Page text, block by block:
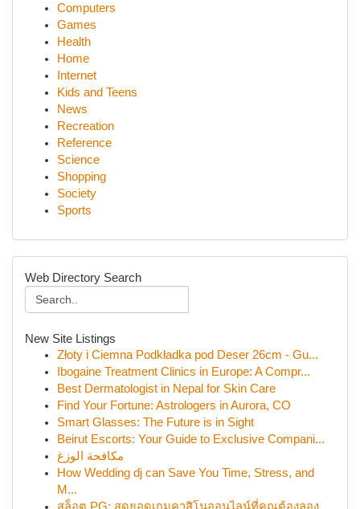
Computers
Games
Health
Home
Internet
Kids and Teens
News
Recreation
Reference
Science
Shopping
Society
Sports
Web Directory Search
New Site Listings
Złoty i Ciemna Podkładka pod Deser 26cm - Gu...
Ibogaine Treatment Clinics in Europe: A Compr...
Best Dermatologist in Nepal for Skin Care
Find Your Fortune: Astrologers in Aurora, CO
Smart Glasses: The Future is in Sight
Beirut Escorts: Your Guide to Exclusive Compani...
مكافحة الوزغ
How Wedding dj can Save You Time, Stress, and
M...